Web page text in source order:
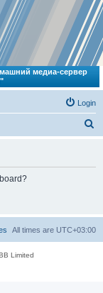
медиа-сервер
Login
All times are UTC+03:00
Limited